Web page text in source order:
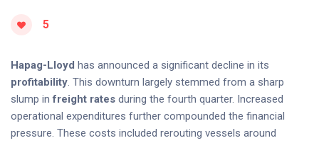
5
Hapag-Lloyd has announced a significant decline in its
profitability. This downturn largely stemmed from a sharp
slump infreight rates during the fourth quarter. Increased
operational expenditures further compounded the financial
pressure. These costs included rerouting vessels around